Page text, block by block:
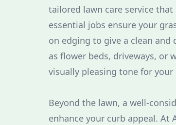
tailored lawn care service
essential jobs ensure your
on edging to give a clean
as flower beds, driveways, or
visually pleasing tone for your
Beyond the lawn, a well-
enhance your curb appeal.